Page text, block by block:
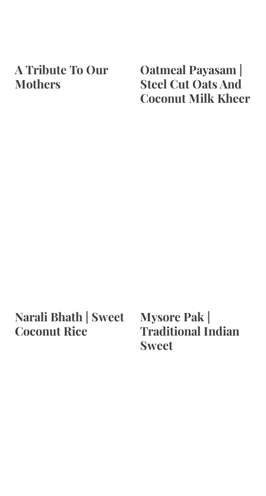
A Tribute To Our
Mothers
Oatmeal Payasam |
Steel Cut Oats And
Coconut Milk Kheer
Narali Bhath | Sweet
Coconut Rice
Mysore Pak |
Traditional Indian
Sweet